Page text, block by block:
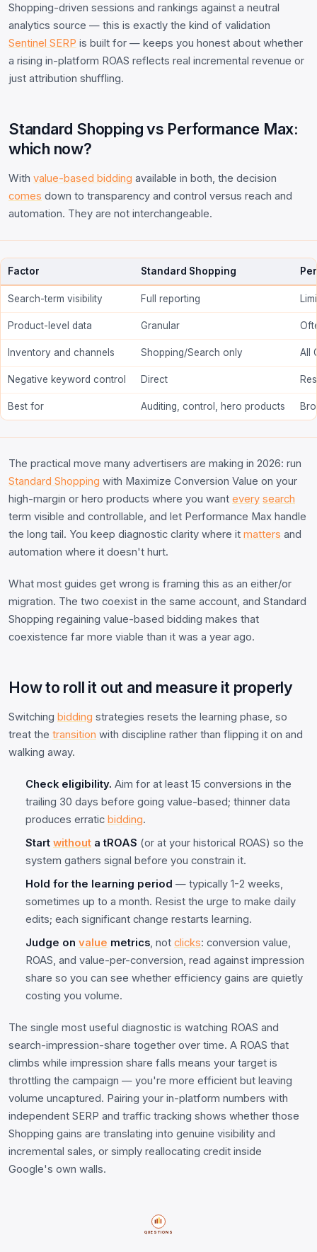
Shopping-driven sessions and rankings against a neutral
analytics source — this is exactly the kind of validation
Sentinel SERP is built for — keeps you honest about whether
a rising in-platform ROAS reflects real incremental revenue or
just attribution shuffling.
Standard Shopping vs Performance Max:
which now?
With value-based bidding available in both, the decision
comes down to transparency and control versus reach and
automation. They are not interchangeable.
Factor Standard Shopping
Search-term visibility Full reporting
Product-level data Granular
Inventory and channels Shopping/Search only All
Negative keyword control Direct
Best for Auditing, control, hero products
The practical move many advertisers are making in 2026: run
Standard Shopping with Maximize Conversion Value on your
high-margin or hero products where you want every search
term visible and controllable, and let Performance Max handle
the long tail. You keep diagnostic clarity where it matters and
automation where it doesn't hurt.
What most guides get wrong is framing this as an either/or
migration. The two coexist in the same account, and Standard
Shopping regaining value-based bidding makes that
coexistence far more viable than it was a year ago.
How to roll it out and measure it properly
Switching bidding strategies resets the learning phase, so
treat the transition with discipline rather than flipping it on and
walking away.
Check eligibility. Aim for at least 15 conversions in the
trailing 30 days before going value-based; thinner data
produces erratic bidding.
Start without a tROAS (or at your historical ROAS) so the
system gathers signal before you constrain it.
Hold for the learning period — typically 1-2 weeks,
sometimes up to a month. Resist the urge to make daily
edits; each significant change restarts learning.
Judge on value metrics , not clicks: conversion value,
ROAS, and value-per-conversion, read against impression
share so you can see whether efficiency gains are quietly
costing you volume.
The single most useful diagnostic is watching ROAS and
search-impression-share together over time. A ROAS that
climbs while impression share falls means your target is
throttling the campaign — you're more efficient but leaving
volume uncaptured. Pairing your in-platform numbers with
independent SERP and traffic tracking shows whether those
Shopping gains are translating into genuine visibility and
incremental sales, or simply reallocating credit inside
Google's own walls.
QUESTIONS